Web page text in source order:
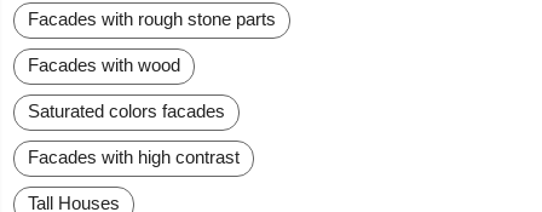
Facades with rough stone parts
Facades with wood
Saturated colors facades
Facades with high contrast
Tall Houses